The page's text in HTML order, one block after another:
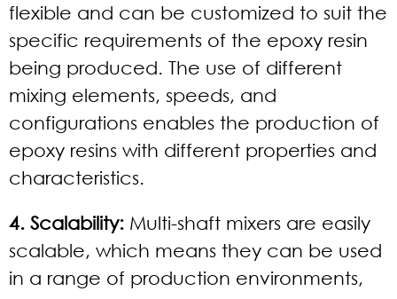
flexible and can be customized to suit the
specific requirements of the epoxy resin
being produced. The use of different
mixing elements, speeds, and
configurations enables the production of
epoxy resins with different properties and
characteristics.
4. Scalability: Multi-shaft mixers are easily
scalable, which means they can be used
in a range of production environments,